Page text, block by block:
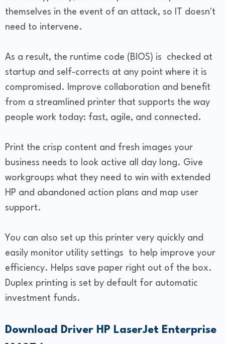
themselves in the event of an attack, so IT doesn't
need to intervene.
As a result, the runtime code (BIOS) is checked at
startup and self-corrects at any point where it is
compromised. Improve collaboration and benefit
from a streamlined printer that supports the way
people work today: fast, agile, and connected.
Print the crisp content and fresh images your
business needs to look active all day long. Give
workgroups what they need to win with extended
HP and abandoned action plans and map user
support.
You can also set up this printer very quickly and
easily monitor utility settings to help improve your
efficiency. Helps save paper right out of the box.
Duplex printing is set by default for automatic
investment funds.
Download Driver HP LaserJet Enterprise